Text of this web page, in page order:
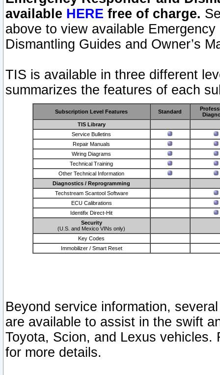
available HERE free of charge.
above to view available
Dismantling Guides and Owner’s
TIS is available in three different
summarizes the features of each
Subscription Level Features Standard
TIS Library
Service Bulletins
Repair Manuals
Wiring Diagrams
Technical Training
Other Technical Information
Diagnostics / Reprogramming
Techstream Scantool Software
ECU Calibrations
Identifix Direct-Hit
Security
(U.S. and Mexico VINs only)
Key Codes
Immobilizer / Smart Reset
Beyond service information,
are available to assist in the swift
Toyota, Scion, and Lexus vehicles.
for more details.